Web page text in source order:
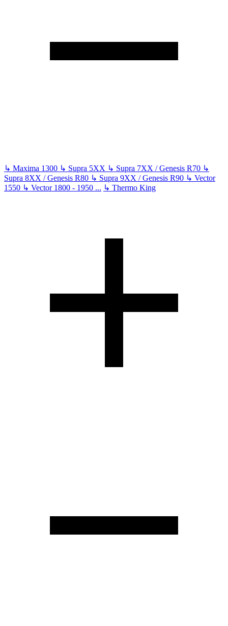
↳ Maxima 1300 ↳ Supra 5XX ↳ Supra 7XX / Genesis R70 ↳
Supra 8XX / Genesis R80 ↳ Supra 9XX / Genesis R90 ↳ Vector
1550 ↳ Vector 1800 - 1950 ... ↳ Thermo King